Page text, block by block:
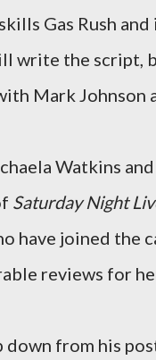
Gas Rush
write the script,
Mark Johnson
Watkins
Saturday Night
have joined the
reviews for
from his